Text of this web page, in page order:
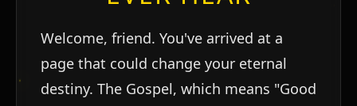
Welcome, friend. You've arrived at a
page that could change your eternal
destiny. The Gospel, which means "Good